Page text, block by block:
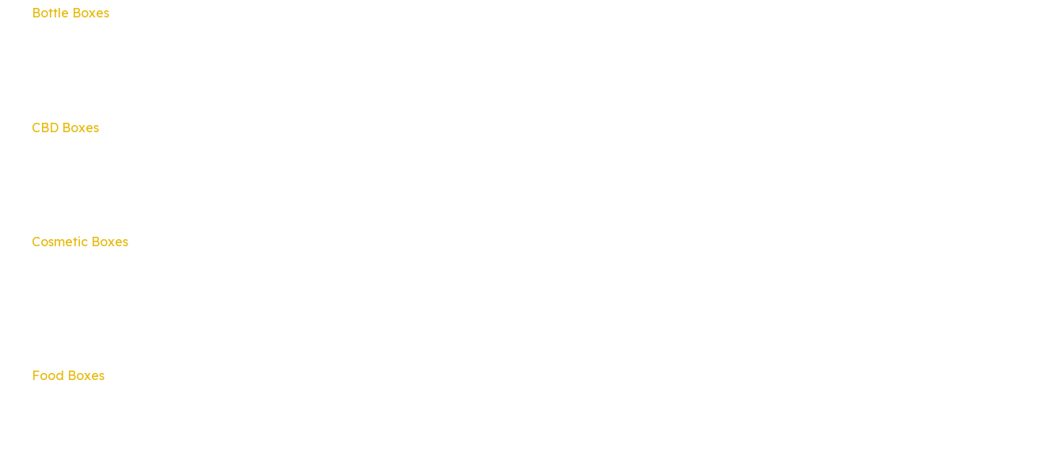
Bottle Boxes
CBD Boxes
Cosmetic Boxes
Food Boxes